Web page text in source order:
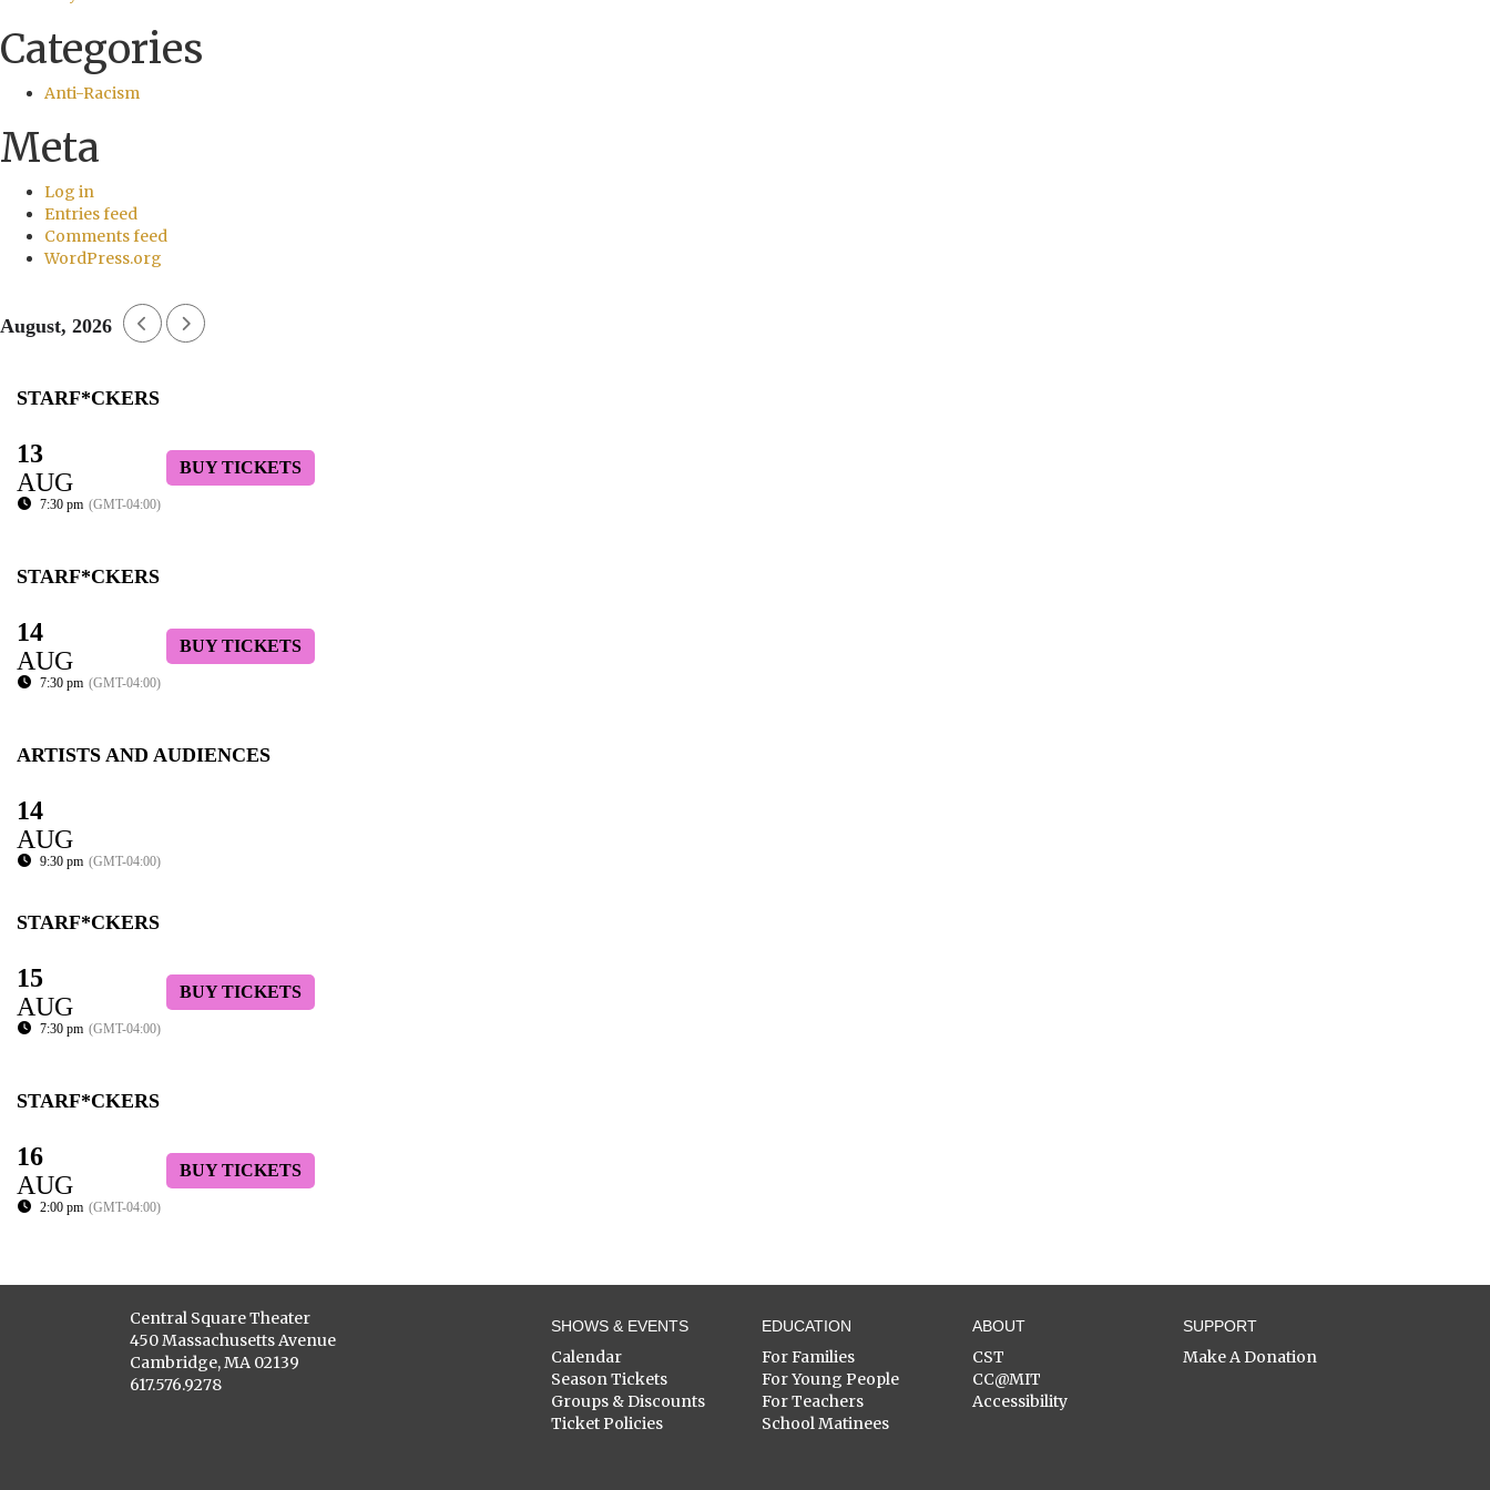
Categories
Anti-Racism
Meta
Log in
Entries feed
Comments feed
WordPress.org
August, 2026
STARF*CKERS
13
AUG
7:30 pm (GMT-04:00)
BUY TICKETS
STARF*CKERS
14
AUG
7:30 pm (GMT-04:00)
BUY TICKETS
ARTISTS AND AUDIENCES
14
AUG
9:30 pm (GMT-04:00)
STARF*CKERS
15
AUG
7:30 pm (GMT-04:00)
BUY TICKETS
STARF*CKERS
16
AUG
2:00 pm (GMT-04:00)
BUY TICKETS
Central Square Theater
450 Massachusetts Avenue
Cambridge, MA 02139
617.576.9278
SHOWS & EVENTS
Calendar
Season Tickets
Groups & Discounts
Ticket Policies
EDUCATION
For Families
For Young People
For Teachers
School Matinees
ABOUT
CST
CC@MIT
Accessibility
SUPPORT
Make A Donation